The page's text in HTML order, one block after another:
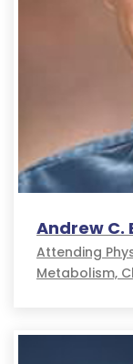
Andrew C.
Attending
Metabolism,